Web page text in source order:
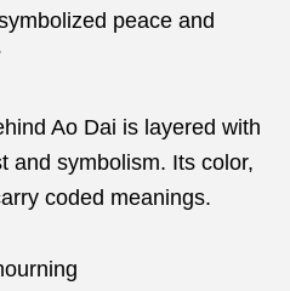
peace and
Ao Dai is layered with
and symbolism. Its color,
coded meanings.